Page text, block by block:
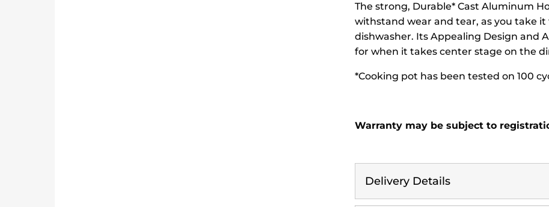
The strong, Durable* Cast Aluminum
withstand wear and tear, as you take
dishwasher. Its Appealing Design and
for when it takes center stage on the
*Cooking pot has been tested on 100
Warranty may be subject to
Delivery Details